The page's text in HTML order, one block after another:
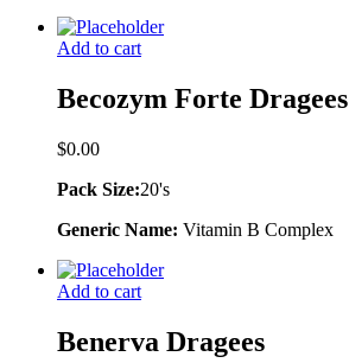
Add to cart
Becozym Forte Dragees
$0.00
Pack Size:20's
Generic Name: Vitamin B Complex
Add to cart
Benerva Dragees